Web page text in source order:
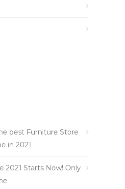
best Furniture Store
in 2021
2021 Starts Now! Only